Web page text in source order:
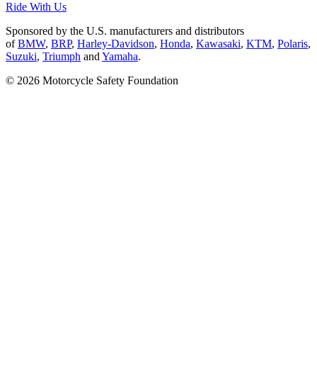
Ride With Us
Sponsored by the U.S. manufacturers and distributors
ofBMW, BRP, Harley-Davidson, Honda, Kawasaki, KTM, Polaris,
Suzuki, Triumph and Yamaha.
© 2026 Motorcycle Safety Foundation